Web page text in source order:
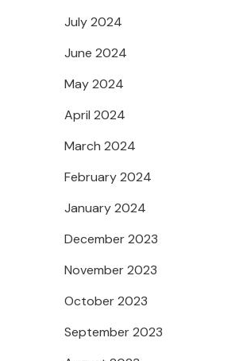
July 2024
June 2024
May 2024
April 2024
March 2024
February 2024
January 2024
December 2023
November 2023
October 2023
September 2023